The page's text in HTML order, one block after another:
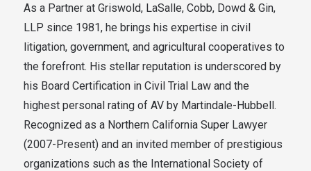
As a Partner at Griswold, LaSalle, Cobb, Dowd & Gin,
LLP since 1981, he brings his expertise in civil
litigation, government, and agricultural cooperatives to
the forefront. His stellar reputation is underscored by
his Board Certification in Civil Trial Law and the
highest personal rating of AV by Martindale-Hubbell.
Recognized as a Northern California Super Lawyer
(2007-Present) and an invited member of prestigious
organizations such as the International Society of